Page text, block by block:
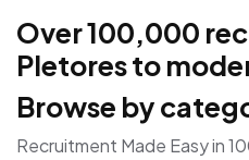
Over 100,000
Pletores to
Browse by
Recruitment Made Easy in